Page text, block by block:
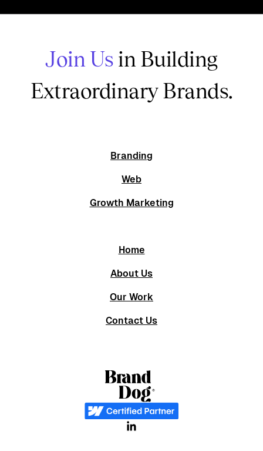
Join Us in Building
Extraordinary Brands.
Branding
Web
Growth Marketing
Home
About Us
Our Work
Contact Us